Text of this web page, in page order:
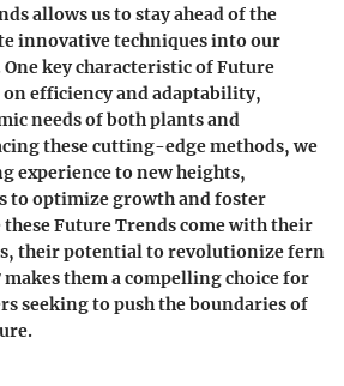
allows us to stay ahead of the
innovative techniques into our
key characteristic of Future
efficiency and adaptability,
needs of both plants and
these cutting-edge methods, we
experience to new heights,
to optimize growth and foster
Future Trends come with their
their potential to revolutionize fern
them a compelling choice for
seeking to push the boundaries of